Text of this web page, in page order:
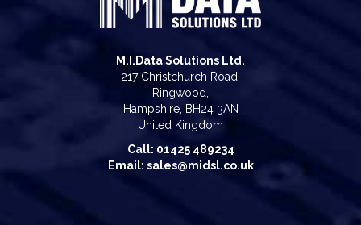
M.I.Data Solutions Ltd.
217 Christchurch Road,
Ringwood,
Hampshire, BH24 3AN
United Kingdom
Call: 01425 489234
Email: sales@midsl.co.uk